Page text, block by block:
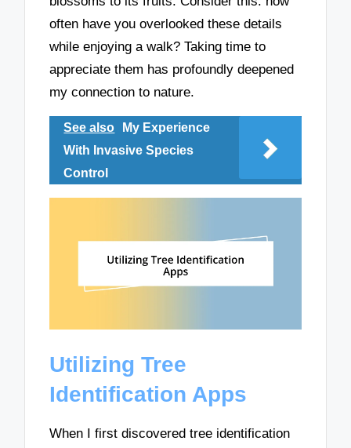
often have you overlooked these details
while enjoying a walk? Taking time to
appreciate them has profoundly deepened
my connection to nature.
See also
My Experience
With Invasive Species
Control
Utilizing Tree
Identification Apps
When I first discovered tree identification